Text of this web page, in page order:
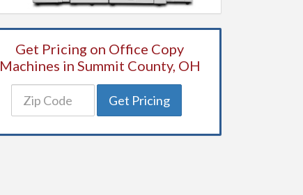
Get Pricing on Office Copy
Machines in Summit County, OH
Get Pricing